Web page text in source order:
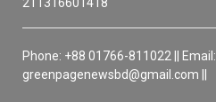
Phone: +88 01766-811022 || Email:
greenpagenewsbd@gmail.com ||